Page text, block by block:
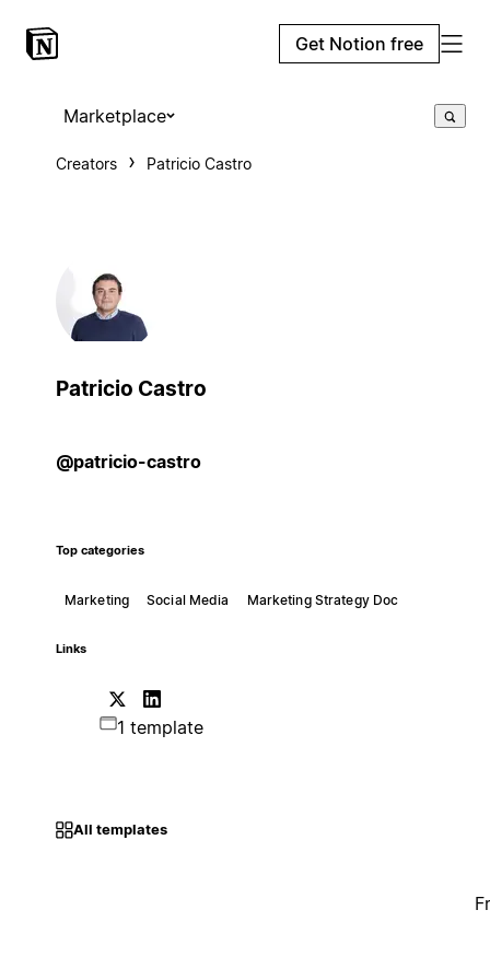
Get Notion free
Marketplace
Creators Patricio Castro
Patricio Castro
@patricio-castro
Top categories
Marketing Social Media Marketing Strategy Doc
Links
1 template
All templates